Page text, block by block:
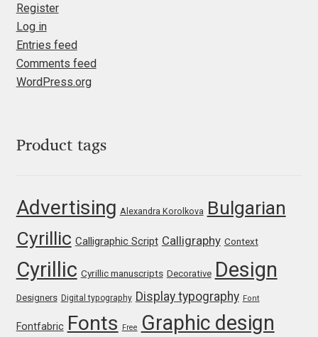
Evita Vilaka
Fernando Mello
Francesco Canovaro
Frank Grießhammer
Fredrick R. Brennan
Galin Kastelov
Register
Log in
Entries feed
Comments feed
WordPress.org
Product tags
Advertising Alexandra Korolkova Bulgarian
Cyrillic Calligraphic Script Calligraphy Context
Cyrillic Cyrillic manuscripts Decorative Design
Designers Digital typography Display typography Font
Fontfabric Fonts Free Graphic design